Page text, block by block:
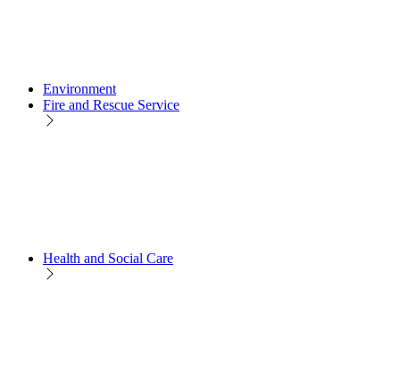
Environment
Fire and Rescue Service
Health and Social Care